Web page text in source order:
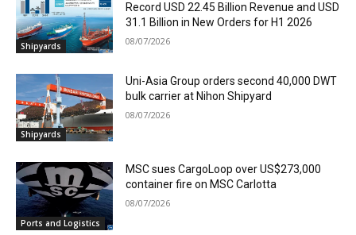
Shipyards
Record USD 22.45 Billion Revenue and USD
31.1 Billion in New Orders for H1 2026
08/07/2026
Shipyards
Uni-Asia Group orders second 40,000 DWT
bulk carrier at Nihon Shipyard
08/07/2026
Ports and Logistics
MSC sues CargoLoop over US$273,000
container fire on MSC Carlotta
08/07/2026